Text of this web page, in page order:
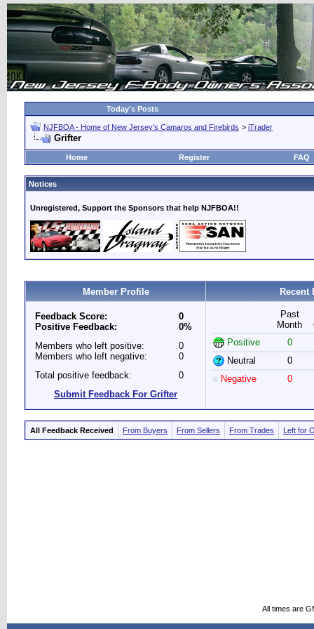
Today's Posts
NJFBOA - Home of New Jersey's Camaros and Firebirds > iTrader
Grifter
Home Register FAQ
Notices
Unregistered, Support the Sponsors that help NJFBOA!!
Member Profile Recent
Feedback Score:
Positive Feedback:
0
0%
Members who left positive:
Members who left negative:
0
0
Total positive feedback:
0
Submit Feedback For Grifter
Past
Month
Positive
0
Neutral
0
Negative
0
All Feedback Received From Buyers From Sellers From Trades Left for
All times are